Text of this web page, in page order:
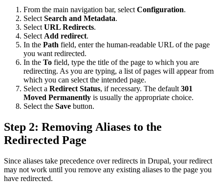
From the main navigation bar, select Configuration.
Select Search and Metadata.
Select URL Redirects.
Select Add redirect.
In the Path field, enter the human-readable URL of the page
you want redirected.
In the To field, type the title of the page to which you are
redirecting. As you are typing, a list of pages will appear from
which you can select the intended page.
Select a Redirect Status, if necessary. The default 301
Moved Permanently is usually the appropriate choice.
Select the Save button.
Step 2: Removing Aliases to the
Redirected Page
Since aliases take precedence over redirects in Drupal, your redirect
may not work until you remove any existing aliases to the page you
have redirected.